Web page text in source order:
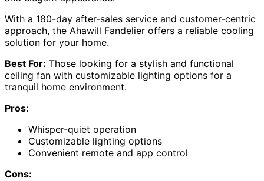
With a 180-day after-sales service and customer-centric
approach, the Ahawill Fandelier offers a reliable cooling
solution for your home.
Best For: Those looking for a stylish and functional
ceiling fan with customizable lighting options for a
tranquil home environment.
Pros:
Whisper-quiet operation
Customizable lighting options
Convenient remote and app control
Cons: